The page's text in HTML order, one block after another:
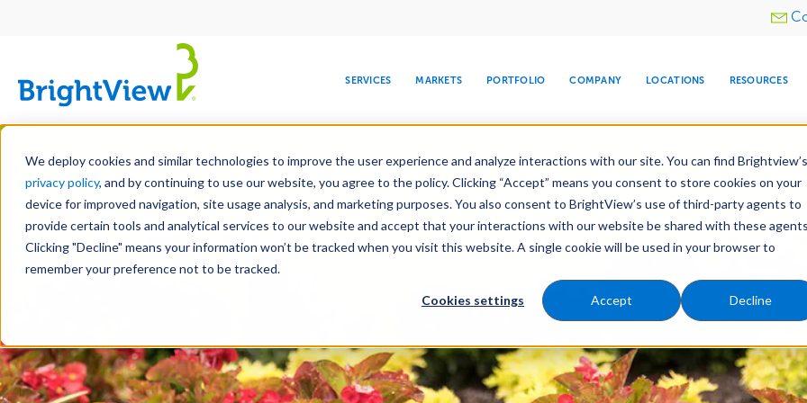
We deploy cookies and similar technologies to improve the user experience and analyze interactions with our site. You can find Brightview’s
privacy policy, and by continuing to use our website, you agree to the policy. Clicking “Accept” means you consent to store cookies on your
device for improved navigation, site usage analysis, and marketing purposes. You also consent to BrightView’s use of third-party agents to
provide certain tools and analytical services to our website and accept that your interactions with our website be shared with these
Clicking "Decline" means your information won’t be tracked when you visit this website. A single cookie will be used in your browser to
remember your preference not to be tracked.
Cookies settings Accept Decline
Skip
main
content
Utility
SERVICES
DESIGN DEVELOPMENT MAINTENANCE SNOW & ICE
WATER
TREE CARE
MARKETS
COMMERCIAL EDUCATION HEALTHCARE HOSPITALITY RELIGIOUS
PORTFOLIO COMPANY
LEADERSHIP
CORPORATE
RESPONSIBILITY
MEDIA CENTER
COMPANY
INVESTORS
LOCATIONS RESOURCES
LEARN
Landscape Services Maintenance Water Management